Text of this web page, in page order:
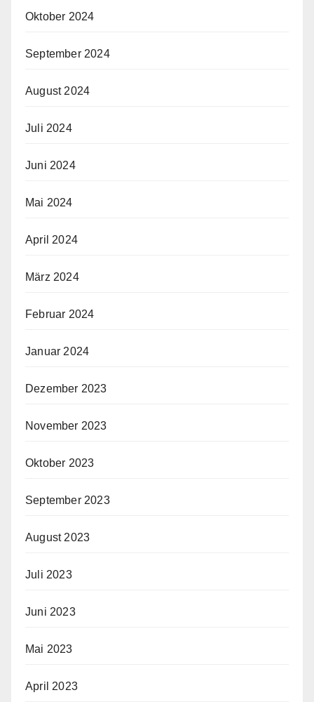
Oktober 2024
September 2024
August 2024
Juli 2024
Juni 2024
Mai 2024
April 2024
März 2024
Februar 2024
Januar 2024
Dezember 2023
November 2023
Oktober 2023
September 2023
August 2023
Juli 2023
Juni 2023
Mai 2023
April 2023